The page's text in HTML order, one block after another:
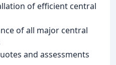
of efficient central
of all major central
and assessments